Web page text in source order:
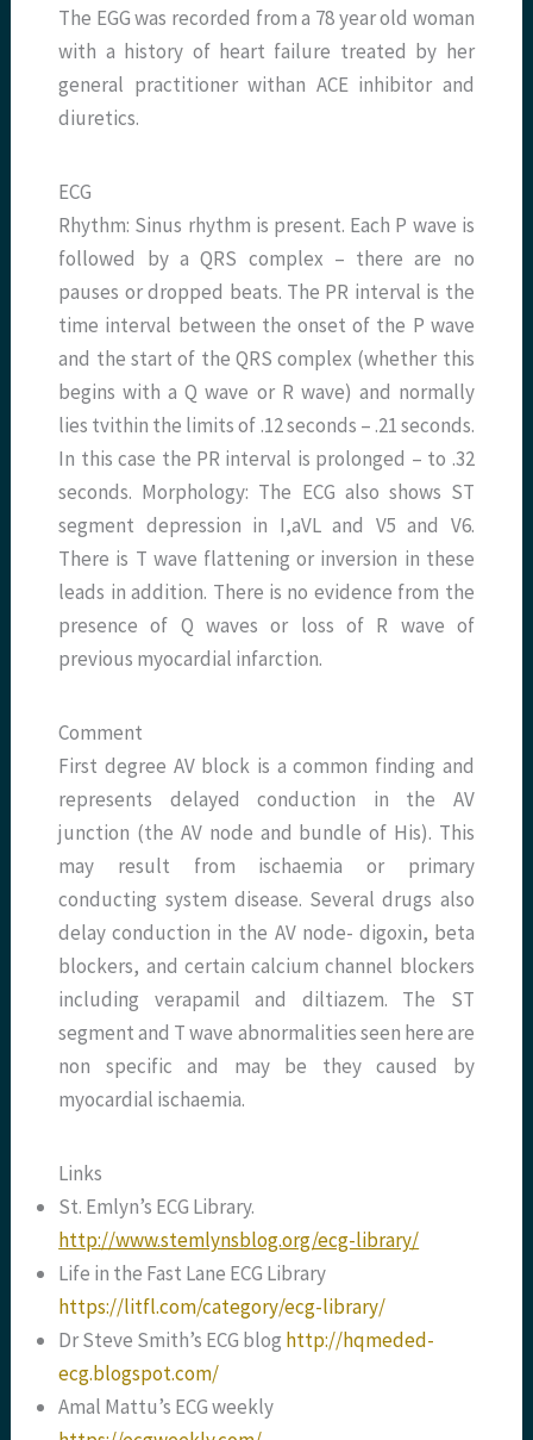
The EGG was recorded from a 78 year old woman
with a history of heart failure treated by her
general practitioner withan ACE inhibitor and
diuretics.
ECG
Rhythm: Sinus rhythm is present. Each P wave is
followed by a QRS complex – there are no
pauses or dropped beats. The PR interval is the
time interval between the onset of the P wave
and the start of the QRS complex (whether this
begins with a Q wave or R wave) and normally
lies tvithin the limits of .12 seconds – .21 seconds.
In this case the PR interval is prolonged – to .32
seconds. Morphology: The ECG also shows ST
segment depression in I,aVL and V5 and V6.
There is T wave flattening or inversion in these
leads in addition. There is no evidence from the
presence of Q waves or loss of R wave of
previous myocardial infarction.
Comment
First degree AV block is a common finding and
represents delayed conduction in the AV
junction (the AV node and bundle of His). This
may result from ischaemia or primary
conducting system disease. Several drugs also
delay conduction in the AV node- digoxin, beta
blockers, and certain calcium channel blockers
including verapamil and diltiazem. The ST
segment and T wave abnormalities seen here are
non specific and may be they caused by
myocardial ischaemia.
Links
St. Emlyn’s ECG Library.
http://www.stemlynsblog.org/ecg-library/
Life in the Fast Lane ECG Library
https://litfl.com/category/ecg-library/
Dr Steve Smith’s ECG blog http://hqmeded-
ecg.blogspot.com/
Amal Mattu’s ECG weekly